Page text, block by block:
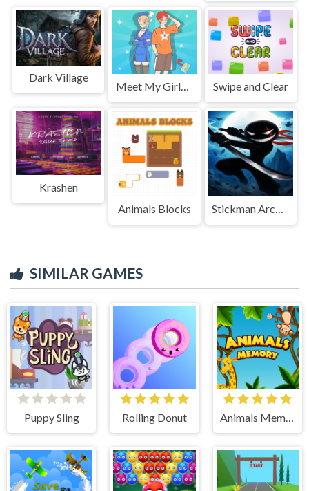
Dark Village
Meet My Girlfriend Puzzles Swipe and Clear
Krashen
Animals Blocks
Stickman Archero Fight: stick shadow fight war
SIMILAR GAMES
Puppy Sling Rolling Donut